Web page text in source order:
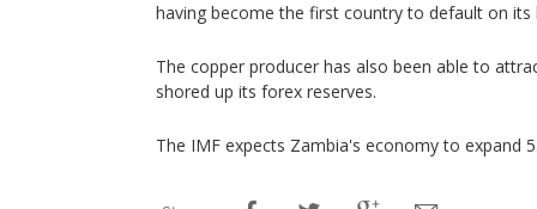
having become the first country to default on its
The copper producer has also been able to
shored up its forex reserves.
The IMF expects Zambia's economy to expand